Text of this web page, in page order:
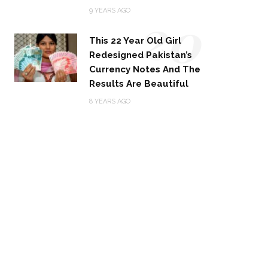
9 YEARS AGO
This 22 Year Old Girl
Redesigned Pakistan’s
Currency Notes And The
Results Are Beautiful
8 YEARS AGO
20